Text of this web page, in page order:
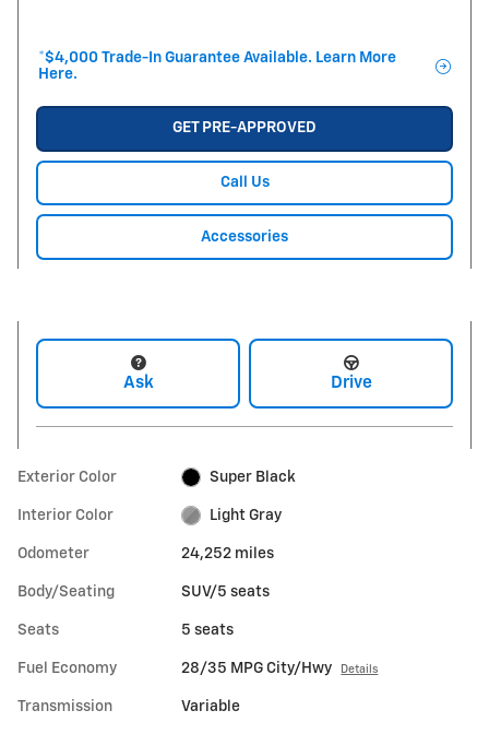
*$4,000 Trade-In Guarantee Available. Learn More
Here.
GET PRE-APPROVED
Call Us
Accessories
Ask Drive
Exterior Color Super Black
Interior Color Light Gray
Odometer 24,252 miles
Body/Seating SUV/5 seats
Seats 5 seats
Fuel Economy 28/35 MPG City/Hwy Details
Transmission Variable